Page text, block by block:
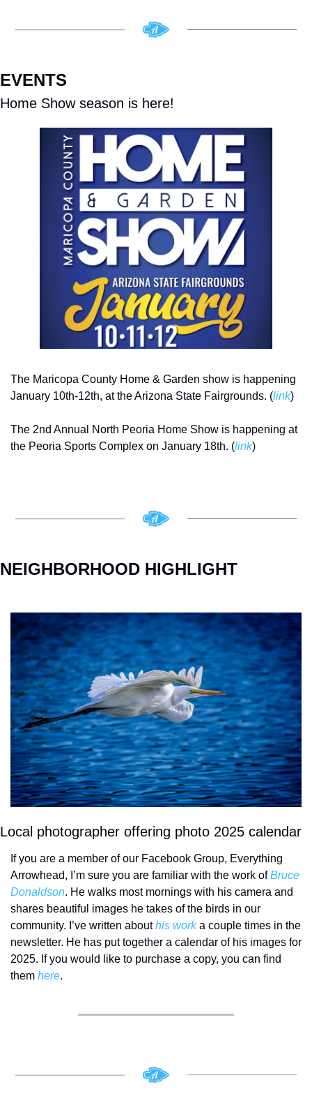
EVENTS
Home Show season is here!
The Maricopa County Home & Garden show is happening
January 10th-12th, at the Arizona State Fairgrounds. (link)
The 2nd Annual North Peoria Home Show is happening at
the Peoria Sports Complex on January 18th. (link)
NEIGHBORHOOD HIGHLIGHT
Local photographer offering photo 2025 calendar
If you are a member of our Facebook Group, Everything
Arrowhead, I’m sure you are familiar with the work of Bruce
Donaldson. He walks most mornings with his camera and
shares beautiful images he takes of the birds in our
community. I’ve written about his work a couple times in the
newsletter. He has put together a calendar of his images for
2025. If you would like to purchase a copy, you can find
them here.